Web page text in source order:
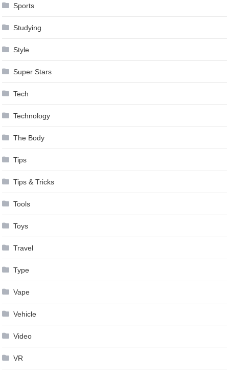
Sports
Studying
Style
Super Stars
Tech
Technology
The Body
Tips
Tips & Tricks
Tools
Toys
Travel
Type
Vape
Vehicle
Video
VR